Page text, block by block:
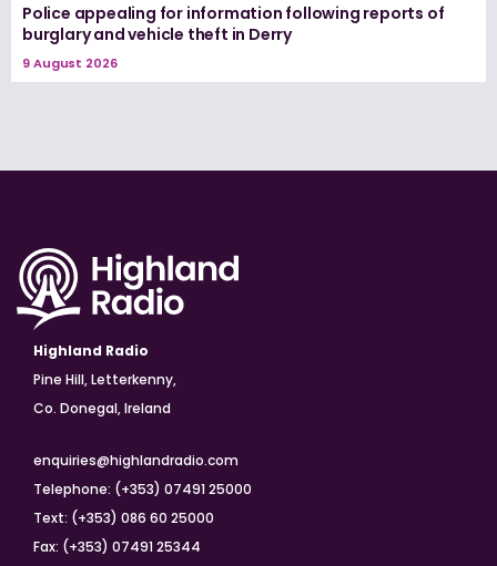
Police appealing for information following reports of
burglary and vehicle theft in Derry
9 August 2026
Highland Radio
Pine Hill, Letterkenny,
Co. Donegal, Ireland
enquiries@highlandradio.com
Telephone: (+353) 07491 25000
Text: (+353) 086 60 25000
Fax: (+353) 07491 25344